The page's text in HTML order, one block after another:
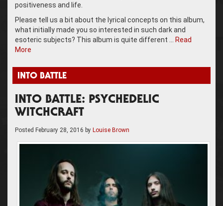
positiveness and life.
Please tell us a bit about the lyrical concepts on this album,
what initially made you so interested in such dark and
esoteric subjects? This album is quite different …
Read
More
INTO BATTLE
INTO BATTLE: PSYCHEDELIC
WITCHCRAFT
Posted February 28, 2016 by Louise Brown